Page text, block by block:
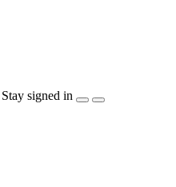
Stay signed in